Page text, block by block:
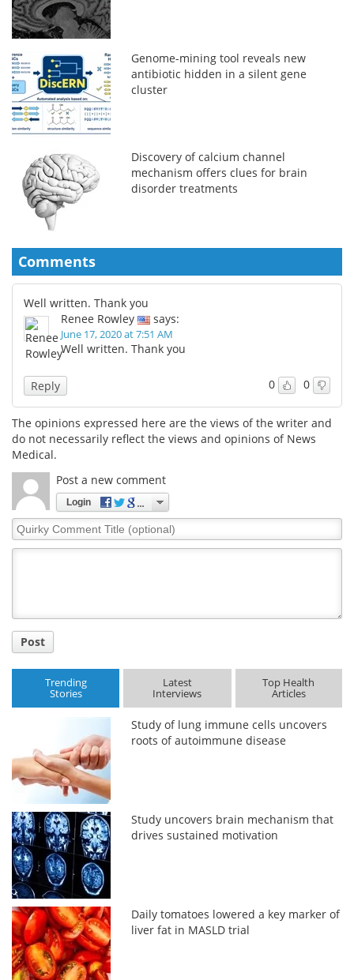
Genome-mining tool reveals new
antibiotic hidden in a silent gene
cluster
Discovery of calcium channel
mechanism offers clues for brain
disorder treatments
Comments
Well written. Thank you
Renee Rowley
says:
June 17, 2020 at 7:51 AM
Well written. Thank you
0 0
Reply
The opinions expressed here are the views of the writer and
do not necessarily reflect the views and opinions of News
Medical.
Post a new comment
Login
Quirky
Comment
Post
Trending
Stories
Latest
Interviews
Top Health
Articles
Study of lung immune cells uncovers
roots of autoimmune disease
Study uncovers brain mechanism that
drives sustained motivation
Daily tomatoes lowered a key marker of
liver fat in MASLD trial